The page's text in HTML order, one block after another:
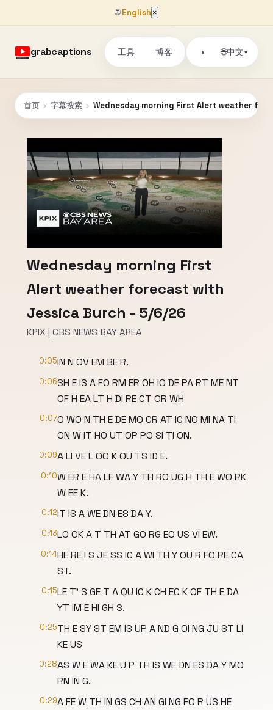
🌐English ×
grabcaptions 工具 博客 ◑ 🌐中文▾
首页 › 字幕搜索 › Wednesday morning First Alert weather
Wednesday morning First
Alert weather forecast with
Jessica Burch - 5/6/26
KPIX | CBS NEWS BAY AREA
0:05IN N OV EM BE R.
0:06SH E IS A FO RM ER OH IO DE PA RT ME NT
OF H EA LT H DI RE CT OR WH
0:07O WO N TH E DE MO CR AT IC NO MI NA TI
ON W IT HO UT OP PO SI TI ON.
0:09A LI VE L OO K OU TS ID E.
0:10W ER E HA LF WA Y TH RO UG H TH E WO RK
W EE K.
0:12IT IS A WE DN ES DA Y.
0:13LO OK A T TH AT GO RG EO US VI EW.
0:14HE RE I S JE SS IC A WI TH Y OU R FO RE CA
ST.
0:15LE T' S GE T A QU IC K CH EC K OF TH E DA
YT IM E HI GH S.
0:25TH E SY ST EM IS UP A ND G OI NG JU ST LI
KE US
0:28AS W E WA KE U P TH IS WE DN ES DA Y MO
RN IN G.
0:29A FE W TH IN GS CH AN GI NG FO R US HE